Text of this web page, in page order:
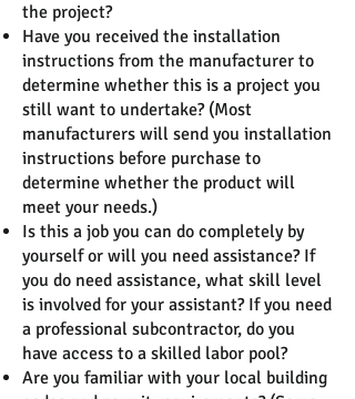
the project?
Have you received the installation
instructions from the manufacturer to
determine whether this is a project you
still want to undertake? (Most
manufacturers will send you installation
instructions before purchase to
determine whether the product will
meet your needs.)
Is this a job you can do completely by
yourself or will you need assistance? If
you do need assistance, what skill level
is involved for your assistant? If you need
a professional subcontractor, do you
have access to a skilled labor pool?
Are you familiar with your local building